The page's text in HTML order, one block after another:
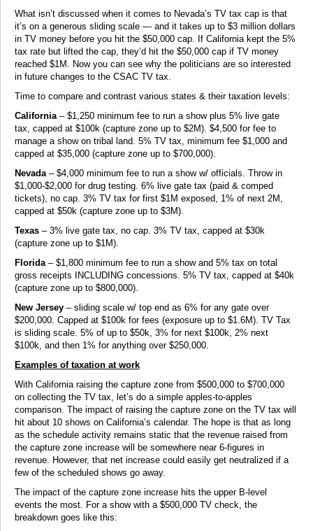
What isn’t discussed when it comes to Nevada’s TV tax cap is that
it’s on a generous sliding scale — and it takes up to $3 million dollars
in TV money before you hit the $50,000 cap. If California kept the 5%
tax rate but lifted the cap, they’d hit the $50,000 cap if TV money
reached $1M. Now you can see why the politicians are so interested
in future changes to the CSAC TV tax.
Time to compare and contrast various states & their taxation levels:
California– $1,250 minimum fee to run a show plus 5% live gate
tax, capped at $100k (capture zone up to $2M). $4,500 for fee to
manage a show on tribal land. 5% TV tax, minimum fee $1,000 and
capped at $35,000 (capture zone up to $700,000).
Nevada– $4,000 minimum fee to run a show w/ officials. Throw in
$1,000-$2,000 for drug testing. 6% live gate tax (paid & comped
tickets), no cap. 3% TV tax for first $1M exposed, 1% of next 2M,
capped at $50k (capture zone up to $3M).
Texas – 3% live gate tax, no cap. 3% TV tax, capped at $30k
(capture zone up to $1M).
Florida– $1,800 minimum fee to run a show and 5% tax on total
gross receipts INCLUDING concessions. 5% TV tax, capped at $40k
(capture zone up to $800,000).
New Jersey – sliding scale w/ top end as 6% for any gate over
$200,000. Capped at $100k for fees (exposure up to $1.6M). TV Tax
is sliding scale. 5% of up to $50k, 3% for next $100k, 2% next
$100k, and then 1% for anything over $250,000.
Examples of taxation at work
With California raising the capture zone from $500,000 to $700,000
on collecting the TV tax, let’s do a simple apples-to-apples
comparison. The impact of raising the capture zone on the TV tax will
hit about 10 shows on California’s calendar. The hope is that as long
as the schedule activity remains static that the revenue raised from
the capture zone increase will be somewhere near 6-figures in
revenue. However, that net increase could easily get neutralized if a
few of the scheduled shows go away.
The impact of the capture zone increase hits the upper B-level
events the most. For a show with a $500,000 TV check, the
breakdown goes like this: